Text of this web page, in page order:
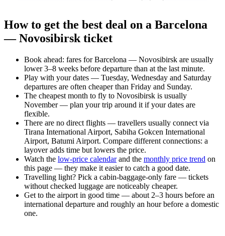
How to get the best deal on a Barcelona
— Novosibirsk ticket
Book ahead: fares for Barcelona — Novosibirsk are usually
lower 3–8 weeks before departure than at the last minute.
Play with your dates — Tuesday, Wednesday and Saturday
departures are often cheaper than Friday and Sunday.
The cheapest month to fly to Novosibirsk is usually
November — plan your trip around it if your dates are
flexible.
There are no direct flights — travellers usually connect via
Tirana International Airport, Sabiha Gokcen International
Airport, Batumi Airport. Compare different connections: a
layover adds time but lowers the price.
Watch the low-price calendarand the monthly price trend on
this page — they make it easier to catch a good date.
Travelling light? Pick a cabin-baggage-only fare — tickets
without checked luggage are noticeably cheaper.
Get to the airport in good time — about 2–3 hours before an
international departure and roughly an hour before a domestic
one.